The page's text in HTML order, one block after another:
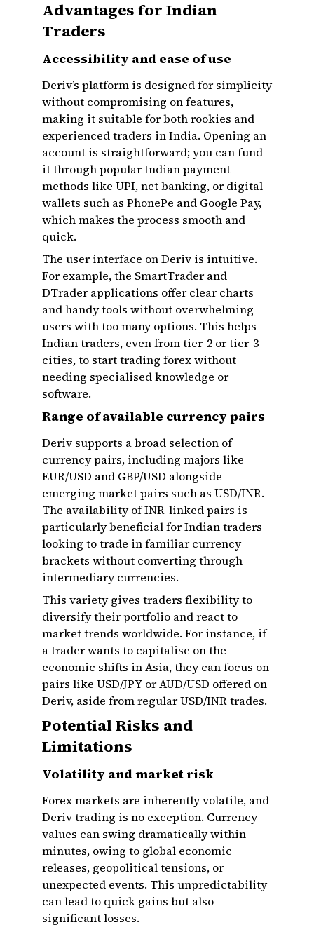
Advantages for Indian
Traders
Accessibility and ease of use
Deriv’s platform is designed for simplicity
without compromising on features,
making it suitable for both rookies and
experienced traders in India. Opening an
account is straightforward; you can fund
it through popular Indian payment
methods like UPI, net banking, or digital
wallets such as PhonePe and Google Pay,
which makes the process smooth and
quick.
The user interface on Deriv is intuitive.
For example, the SmartTrader and
DTrader applications offer clear charts
and handy tools without overwhelming
users with too many options. This helps
Indian traders, even from tier-2 or tier-3
cities, to start trading forex without
needing specialised knowledge or
software.
Range of available currency pairs
Deriv supports a broad selection of
currency pairs, including majors like
EUR/USD and GBP/USD alongside
emerging market pairs such as USD/INR.
The availability of INR-linked pairs is
particularly beneficial for Indian traders
looking to trade in familiar currency
brackets without converting through
intermediary currencies.
This variety gives traders flexibility to
diversify their portfolio and react to
market trends worldwide. For instance, if
a trader wants to capitalise on the
economic shifts in Asia, they can focus on
pairs like USD/JPY or AUD/USD offered on
Deriv, aside from regular USD/INR trades.
Potential Risks and
Limitations
Volatility and market risk
Forex markets are inherently volatile, and
Deriv trading is no exception. Currency
values can swing dramatically within
minutes, owing to global economic
releases, geopolitical tensions, or
unexpected events. This unpredictability
can lead to quick gains but also
significant losses.